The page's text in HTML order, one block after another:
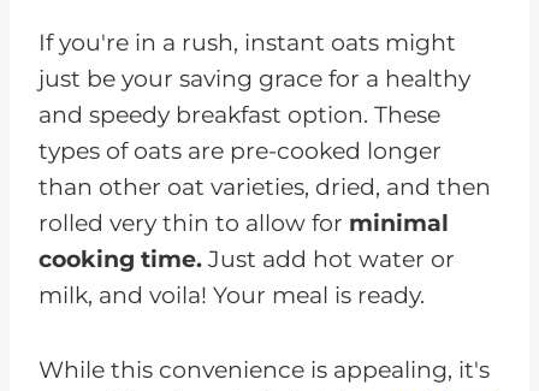
If you're in a rush, instant oats might
just be your saving grace for a healthy
and speedy breakfast option. These
types of oats are pre-cooked longer
than other oat varieties, dried, and then
rolled very thin to allow for minimal
cooking time. Just add hot water or
milk, and voila! Your meal is ready.
While this convenience is appealing, it's